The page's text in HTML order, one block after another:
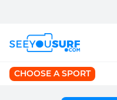
CHOOSE A SPORT